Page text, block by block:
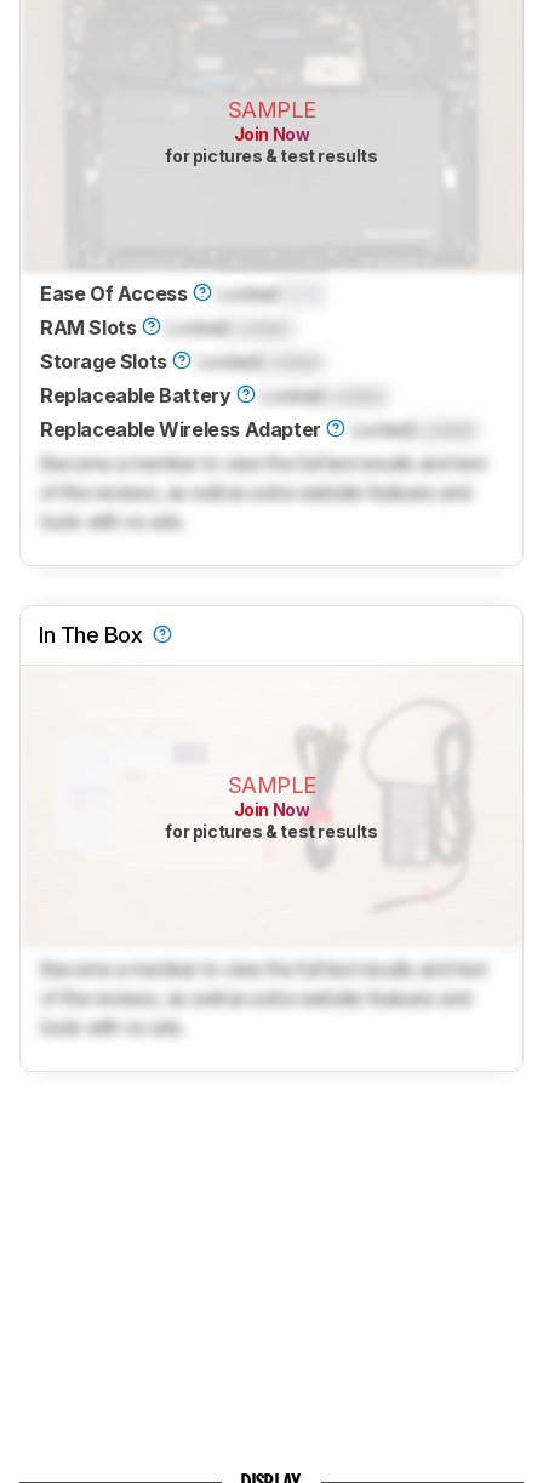
SAMPLE
Join Now
for pictures & test results
Ease Of Access Locked
RAM Slots
Locked
Storage Slots
LockedLocked
Replaceable Battery
Locked
Replaceable Wireless Adapter
LockedLocked
Become a member to view the full test results and text
of the reviews, as well as extra website features and
tools with no ads.
In The Box
SAMPLE
Join Now
for pictures & test results
Become a member to view the full test results and text
of the reviews, as well as extra website features and
tools with no ads.